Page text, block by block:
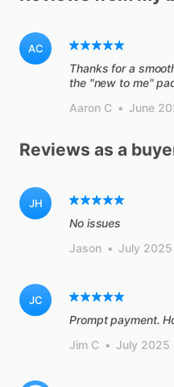
AC
Thanks for a
the "new to me"
Aaron C • June
Reviews as a
JH
No issues
Jason • July 2025
JC
Prompt payment.
Jim C • July 2025